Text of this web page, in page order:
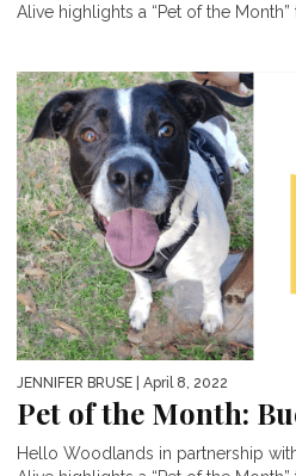
Alive highlights a “Pet of the Month”
JENNIFER BRUSE | April 8, 2022
Pet of the Month:
Hello Woodlands in partnership